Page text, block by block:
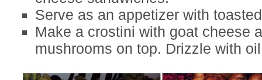
Serve as an appetizer with
Make a crostini with goat cheese
mushrooms on top. Drizzle with